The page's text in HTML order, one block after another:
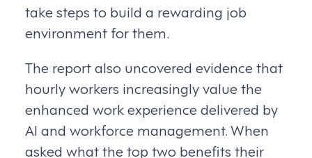
take steps to build a rewarding job
environment for them.
The report also uncovered evidence that
hourly workers increasingly value the
enhanced work experience delivered by
AI and workforce management. When
asked what the top two benefits their